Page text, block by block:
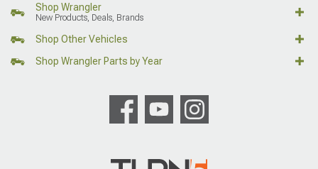
Shop Wrangler
New Products, Deals, Brands
Shop Other Vehicles
Shop Wrangler Parts by Year